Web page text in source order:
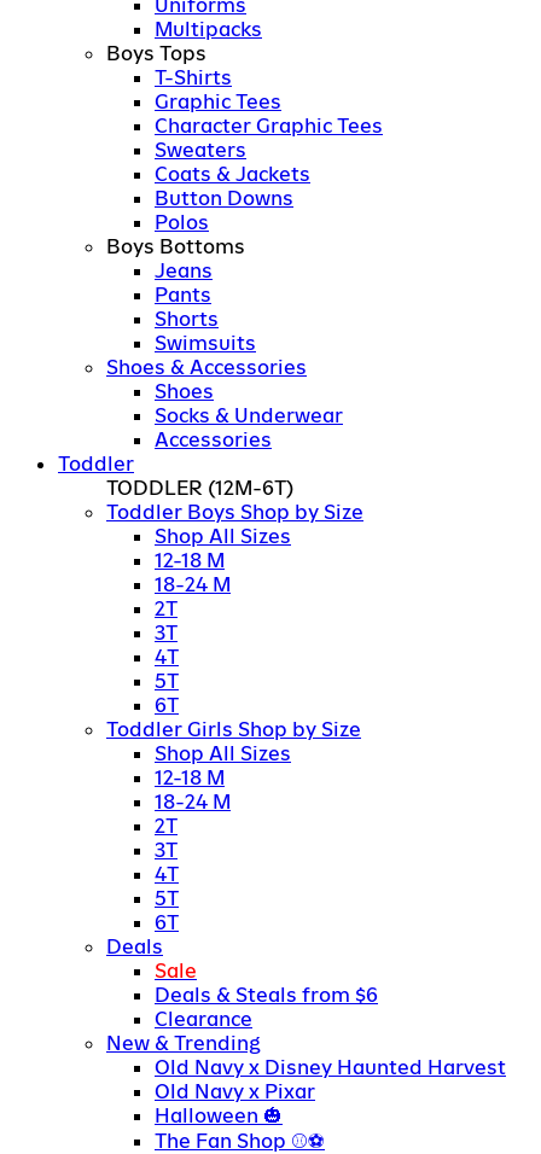
Uniforms
Multipacks
Boys Tops
T-Shirts
Graphic Tees
Character Graphic Tees
Sweaters
Coats & Jackets
Button Downs
Polos
Boys Bottoms
Jeans
Pants
Shorts
Swimsuits
Shoes & Accessories
Shoes
Socks & Underwear
Accessories
Toddler
TODDLER (12M-6T)
Toddler Boys Shop by Size
Shop All Sizes
12-18 M
18-24 M
2T
3T
4T
5T
6T
Toddler Girls Shop by Size
Shop All Sizes
12-18 M
18-24 M
2T
3T
4T
5T
6T
Deals
Sale
Deals & Steals from $6
Clearance
New & Trending
Old Navy x Disney Haunted Harvest
Old Navy x Pixar
Halloween
The Fan Shop